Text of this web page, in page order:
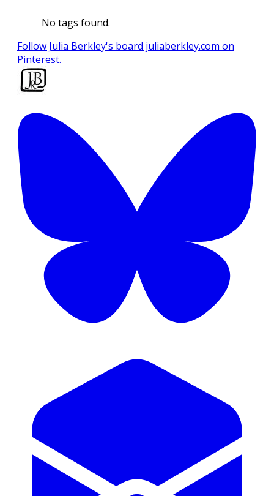
No tags found.
Follow Julia Berkley's board juliaberkley.com on
Pinterest.